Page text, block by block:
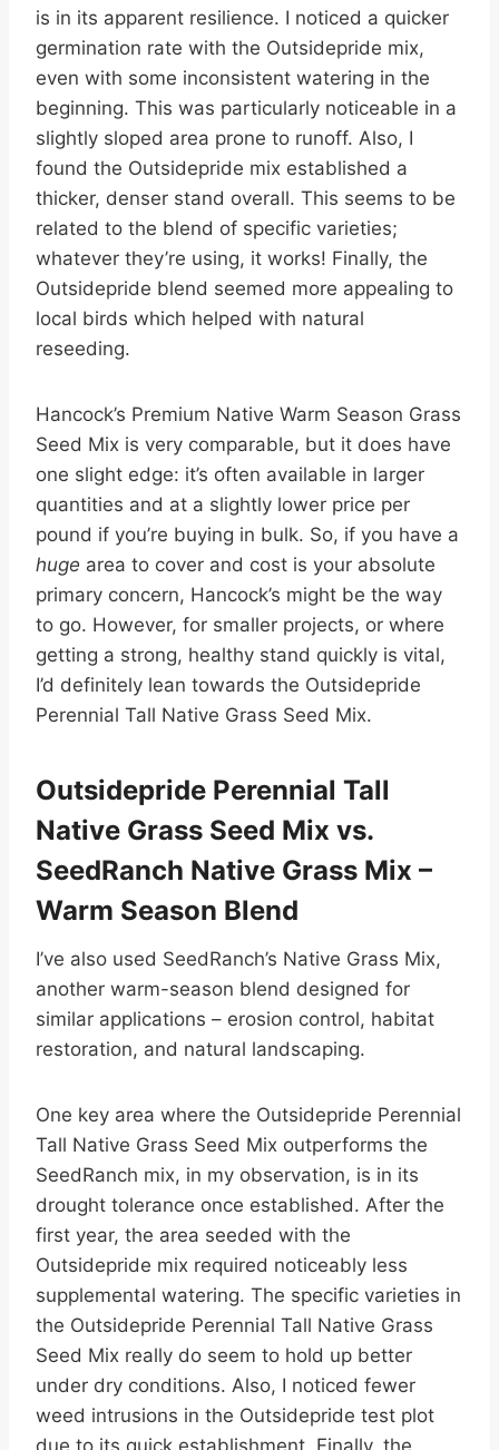
is in its apparent resilience. I noticed a quicker
germination rate with the Outsidepride mix,
even with some inconsistent watering in the
beginning. This was particularly noticeable in a
slightly sloped area prone to runoff. Also, I
found the Outsidepride mix established a
thicker, denser stand overall. This seems to be
related to the blend of specific varieties;
whatever they’re using, it works! Finally, the
Outsidepride blend seemed more appealing to
local birds which helped with natural
reseeding.
Hancock’s Premium Native Warm Season Grass
Seed Mix is very comparable, but it does have
one slight edge: it’s often available in larger
quantities and at a slightly lower price per
pound if you’re buying in bulk. So, if you have a
huge area to cover and cost is your absolute
primary concern, Hancock’s might be the way
to go. However, for smaller projects, or where
getting a strong, healthy stand quickly is vital,
I’d definitely lean towards the Outsidepride
Perennial Tall Native Grass Seed Mix.
Outsidepride Perennial Tall
Native Grass Seed Mix vs.
SeedRanch Native Grass Mix –
Warm Season Blend
I’ve also used SeedRanch’s Native Grass Mix,
another warm-season blend designed for
similar applications – erosion control, habitat
restoration, and natural landscaping.
One key area where the Outsidepride Perennial
Tall Native Grass Seed Mix outperforms the
SeedRanch mix, in my observation, is in its
drought tolerance once established. After the
first year, the area seeded with the
Outsidepride mix required noticeably less
supplemental watering. The specific varieties in
the Outsidepride Perennial Tall Native Grass
Seed Mix really do seem to hold up better
under dry conditions. Also, I noticed fewer
weed intrusions in the Outsidepride test plot
due to its quick establishment. Finally, the